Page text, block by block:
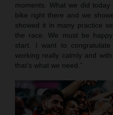
moments. What we did
bike right there and we
showed it in many practice
the race. We must be
start. I want to
working really calmly and
that’s what we need.”